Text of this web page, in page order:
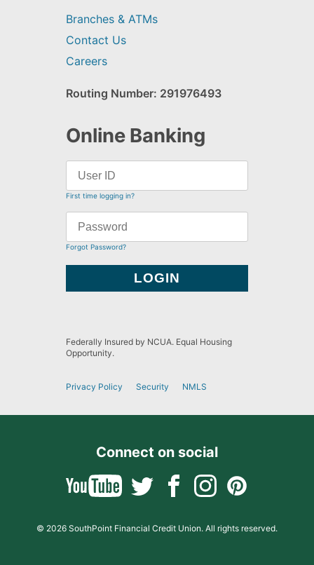
Branches & ATMs
Contact Us
Careers
Routing Number: 291976493
Online Banking
First time logging in?
Forgot Password?
Federally Insured by NCUA. Equal Housing
Opportunity.
Privacy Policy Security NMLS
Connect on social
© 2026 SouthPoint Financial Credit Union. All rights reserved.